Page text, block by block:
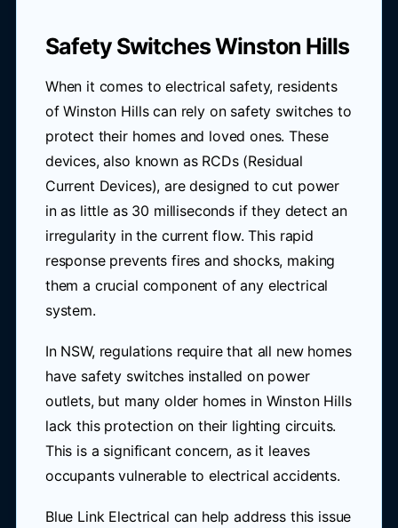
Safety Switches Winston Hills
When it comes to electrical safety, residents
of Winston Hills can rely on safety switches to
protect their homes and loved ones. These
devices, also known as RCDs (Residual
Current Devices), are designed to cut power
in as little as 30 milliseconds if they detect an
irregularity in the current flow. This rapid
response prevents fires and shocks, making
them a crucial component of any electrical
system.
In NSW, regulations require that all new homes
have safety switches installed on power
outlets, but many older homes in Winston Hills
lack this protection on their lighting circuits.
This is a significant concern, as it leaves
occupants vulnerable to electrical accidents.
Blue Link Electrical can help address this issue